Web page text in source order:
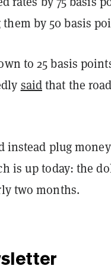
by 50 basis
to 25 basis
saidthat the
instead plug
is up today: the
two months.